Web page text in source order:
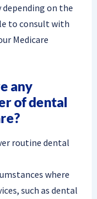
on the
to consult with
Medicare
any
of dental
routine dental
where
such as dental